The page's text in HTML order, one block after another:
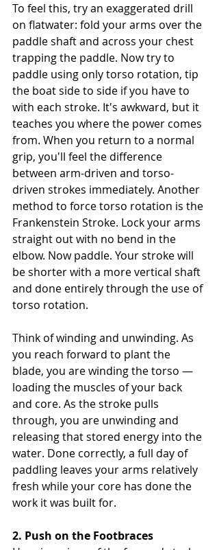
To feel this, try an exaggerated drill
on flatwater: fold your arms over the
paddle shaft and across your chest
trapping the paddle. Now try to
paddle using only torso rotation, tip
the boat side to side if you have to
with each stroke. It's awkward, but it
teaches you where the power comes
from. When you return to a normal
grip, you'll feel the difference
between arm-driven and torso-
driven strokes immediately. Another
method to force torso rotation is the
Frankenstein Stroke. Lock your arms
straight out with no bend in the
elbow. Now paddle. Your stroke will
be shorter with a more vertical shaft
and done entirely through the use of
torso rotation.
Think of winding and unwinding. As
you reach forward to plant the
blade, you are winding the torso —
loading the muscles of your back
and core. As the stroke pulls
through, you are unwinding and
releasing that stored energy into the
water. Done correctly, a full day of
paddling leaves your arms relatively
fresh while your core has done the
work it was built for.
2. Push on the Footbraces